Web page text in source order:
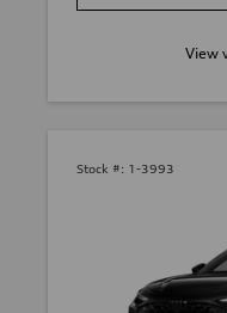
View
Stock #: 1-3993